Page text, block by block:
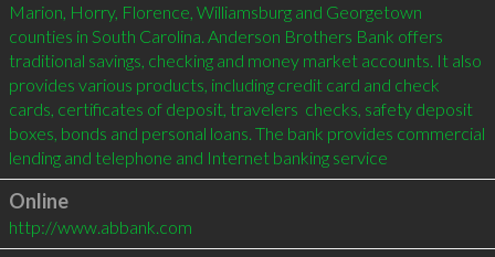
Marion, Horry, Florence, Williamsburg and Georgetown
counties in South Carolina. Anderson Brothers Bank offers
traditional savings, checking and money market accounts. It also
provides various products, including credit card and check
cards, certificates of deposit, travelers  checks, safety deposit
boxes, bonds and personal loans. The bank provides commercial
lending and telephone and Internet banking service
Online
http://www.abbank.com